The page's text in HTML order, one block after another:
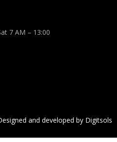
7 AM – 13:00
and developed by Digitsols